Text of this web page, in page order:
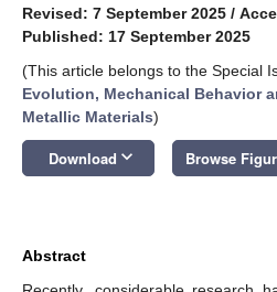
Revised: 7 September 2025 /
Published: 17 September 2025
(This article belongs to the Special
Evolution, Mechanical Behavior
Metallic Materials)
Download keyboard_arrow_down Browse
Abstract